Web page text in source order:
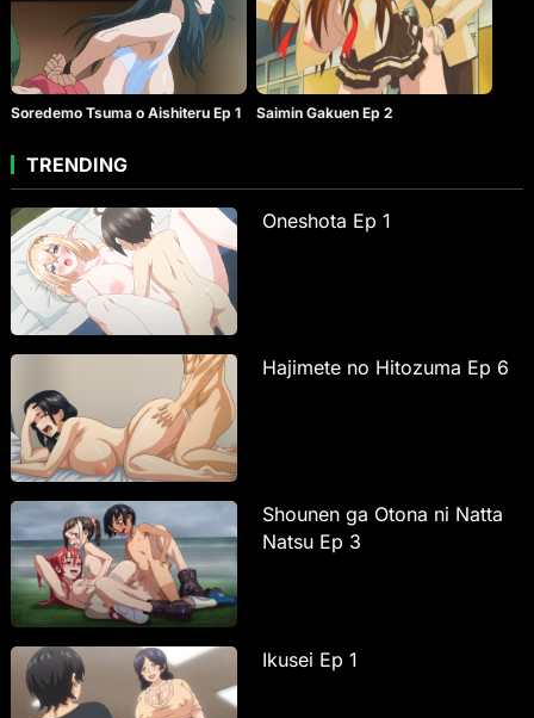
Soredemo Tsuma o Aishiteru Ep 1 Saimin Gakuen Ep 2
TRENDING
Oneshota Ep 1
Hajimete no Hitozuma Ep 6
Shounen ga Otona ni Natta
Natsu Ep 3
Ikusei Ep 1